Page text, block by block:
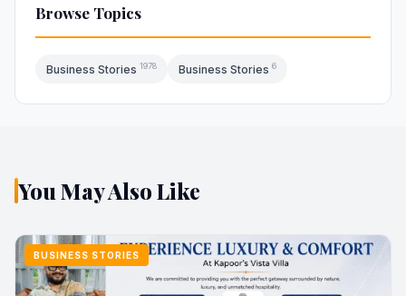
Browse Topics
Business Stories 1978 Business Stories 6
You May Also Like
BUSINESS STORIES